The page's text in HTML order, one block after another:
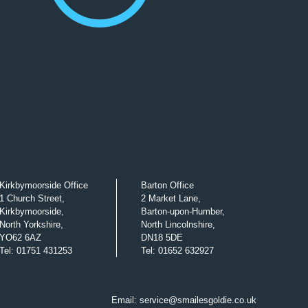
Kirkbymoorside Office
1 Church Street,
Kirkbymoorside,
North Yorkshire,
YO62 6AZ
Tel : 01751 431253
Barton Office
2 Market Lane,
Barton-upon-Humber,
North Lincolnshire,
DN18 5DE
Tel : 01652 632927
Email: service@smailesgoldie.co.uk